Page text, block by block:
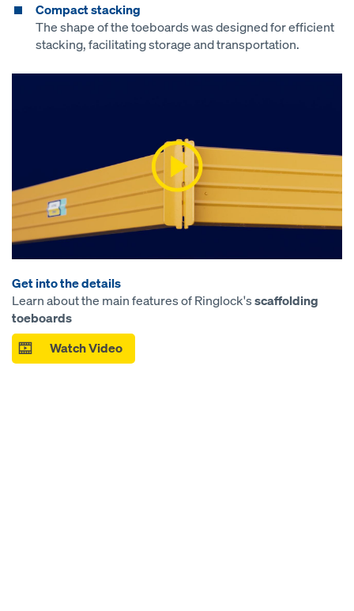
Compact stacking
The shape of the toeboards was designed for efficient
stacking, facilitating storage and transportation.
Get into the details
Learn about the main features of Ringlock'sscaffolding
toeboards
Watch Video